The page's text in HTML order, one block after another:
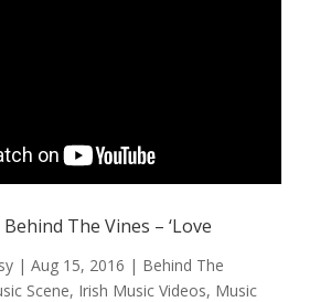
The Vines – ‘Love
| Aug 15, 2016 | Behind The
Scene, Irish Music Videos, Music